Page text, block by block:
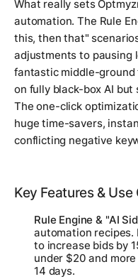
What really sets
automation. The Rule
this, then that"
adjustments to pausing
fantastic middle-
on fully black-box AI
The one-click
huge time-savers,
conflicting negative
Key Features & Use
Rule Engine & "AI
automation recipes.
to increase bids by
under $20 and
14 days.